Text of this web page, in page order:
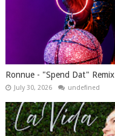
Ronnue - "Spend Dat" Remix
July 30, 2026 undefined